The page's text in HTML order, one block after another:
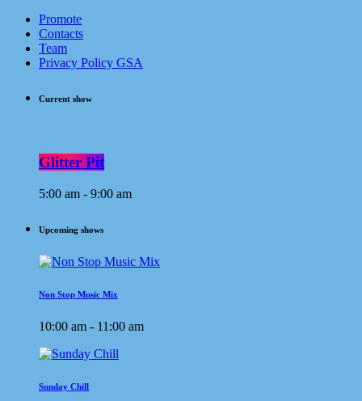
Promote
Contacts
Team
Privacy Policy GSA
Current show
Glitter Pit
5:00 am - 9:00 am
Upcoming shows
Non Stop Music Mix
10:00 am - 11:00 am
Sunday Chill